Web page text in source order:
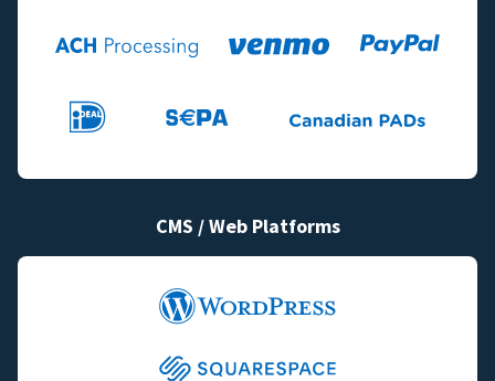
CMS / Web Platforms